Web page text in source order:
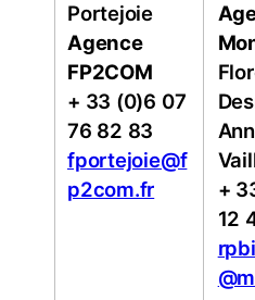
Portejoie
Agence
FP2COM
+ 33 (0)6 07
76 82 83
fportejoie@f
p2com.fr
+
12